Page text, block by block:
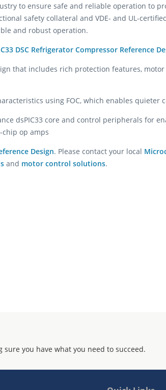
to ensure safe and reliable operation to
safety collateral and VDE- and UL-
and robust operation.
DSC Refrigerator Compressor Reference
that includes rich protection features,
using FOC, which enables
dsPIC33 core and control peripherals for
op amps
Design. Please contact your local
and motor control solutions.
you have what you need to succeed.